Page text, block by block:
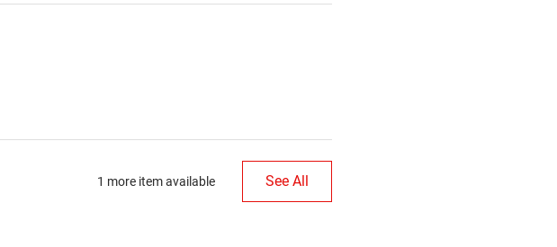
1 more item available See All